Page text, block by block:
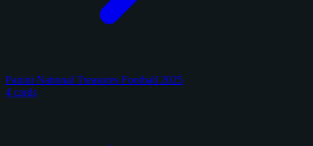
Panini National Treasures Football 2025
4 cards